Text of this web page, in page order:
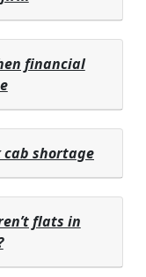
financial
shortage
flats in